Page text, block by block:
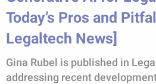
Today’s Pros and
Legaltech News]
Gina Rubel is published in
addressing recent